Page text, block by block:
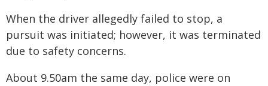
When the driver allegedly failed to stop, a
pursuit was initiated; however, it was terminated
due to safety concerns.
About 9.50am the same day, police were on